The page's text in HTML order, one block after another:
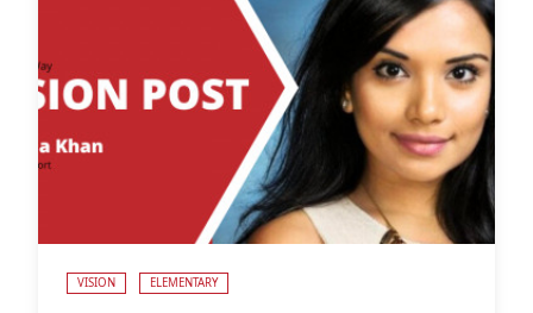
VISION ELEMENTARY